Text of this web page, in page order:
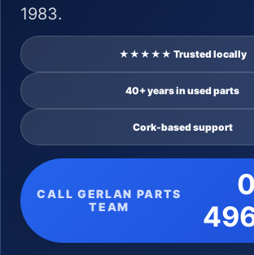
1983.
★★★★★ Trusted locally
40+ years in used parts
Cork-based support
CALL GERLAN PARTS
TEAM